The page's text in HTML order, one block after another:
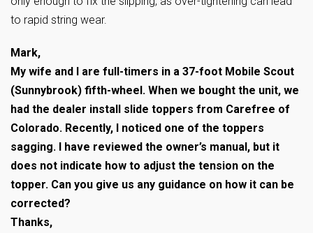
to rapid string wear.
Mark,
My wife and I are full-timers in a 37-foot Mobile Scout
(Sunnybrook) fifth-wheel. When we bought the unit, we
had the dealer install slide toppers from Carefree of
Colorado. Recently, I noticed one of the toppers
sagging. I have reviewed the owner’s manual, but it
does not indicate how to adjust the tension on the
topper. Can you give us any guidance on how it can be
corrected?
Thanks,